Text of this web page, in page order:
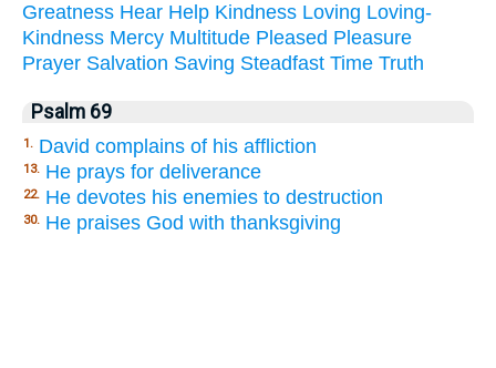
Greatness Hear Help Kindness Loving Loving-
Kindness Mercy Multitude Pleased Pleasure
Prayer Salvation Saving Steadfast Time Truth
Psalm 69
1. David complains of his affliction
13. He prays for deliverance
22. He devotes his enemies to destruction
30. He praises God with thanksgiving